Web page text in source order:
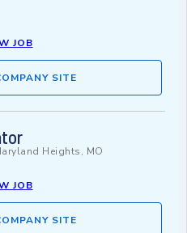
JOB
SITE
Heights, MO
JOB
SITE